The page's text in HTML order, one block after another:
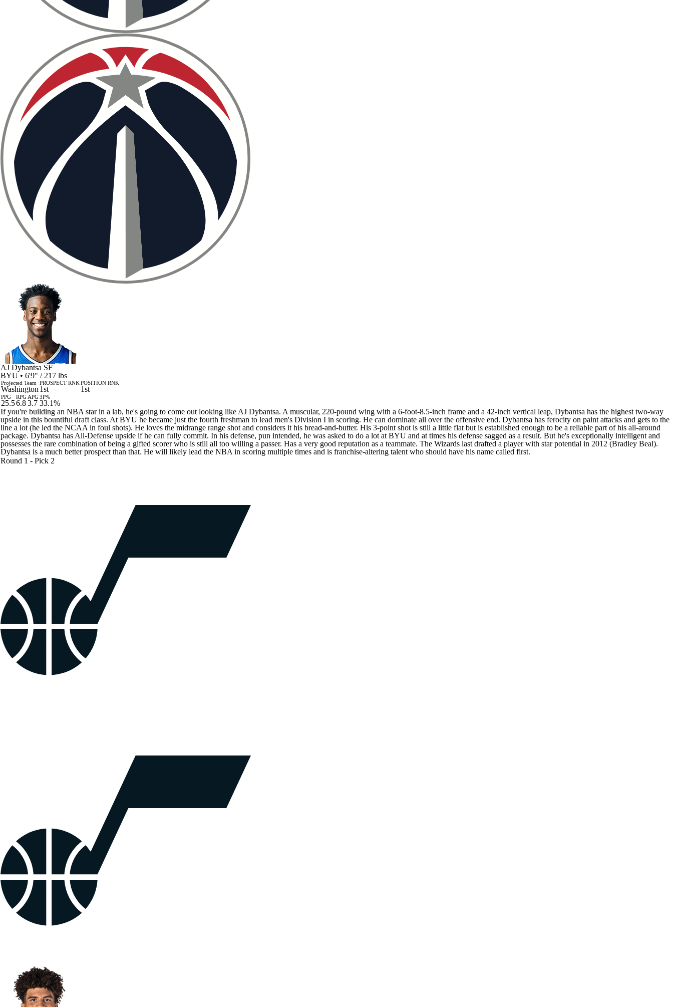
AJ Dybantsa SF
BYU • 6'9" / 217 lbs
Projected Team
Washington
PROSPECT RNK
1st
POSITION RNK
1st
PPG
25.5
RPG
6.8
APG
3.7
3P%
33.1%
If you're building an NBA star in a lab, he's going to come out looking like AJ Dybantsa. A muscular, 220-pound wing with a 6-foot-8.5-inch frame and a 42-inch vertical leap, Dybantsa has the highest two-way
upside in this bountiful draft class. At BYU he became just the fourth freshman to lead men's Division I in scoring. He can dominate all over the offensive end. Dybantsa has ferocity on paint attacks and gets to the
line a lot (he led the NCAA in foul shots). He loves the midrange range shot and considers it his bread-and-butter. His 3-point shot is still a little flat but is established enough to be a reliable part of his all-around
package. Dybantsa has All-Defense upside if he can fully commit. In his defense, pun intended, he was asked to do a lot at BYU and at times his defense sagged as a result. But he's exceptionally intelligent and
possesses the rare combination of being a gifted scorer who is still all too willing a passer. Has a very good reputation as a teammate. The Wizards last drafted a player with star potential in 2012 (Bradley Beal).
Dybantsa is a much better prospect than that. He will likely lead the NBA in scoring multiple times and is franchise-altering talent who should have his name called first.
Round 1 - Pick 2